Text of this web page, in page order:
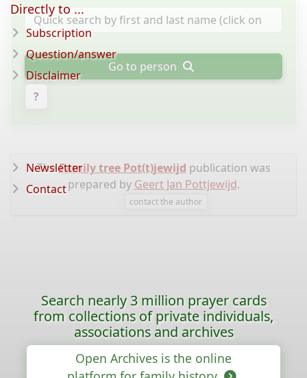
Go to person
?
TheFamily tree Pot(t)jewijd publication was
prepared by Geert Jan Pottjewijd.
contact the author
Directly to ...
Subscription
Question/answer
Disclaimer
Newsletter
Contact
Search nearly 3 million prayer cards
from collections of private individuals,
associations and archives
Open Archives is the online